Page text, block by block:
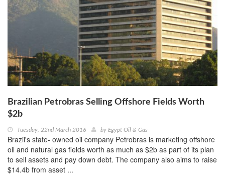
Brazilian Petrobras Selling Offshore Fields Worth
$2b
Tuesday, 22nd March 2016 by Egypt Oil & Gas
Brazil's state- owned oil company Petrobras is marketing offshore
oil and natural gas fields worth as much as $2b as part of its plan
to sell assets and pay down debt. The company also aims to raise
$14.4b from asset ...